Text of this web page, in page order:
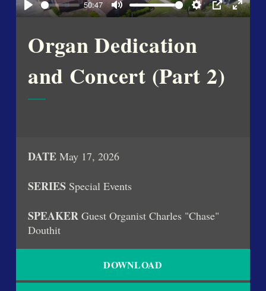
50:47
Mute Settings
PIP Enter
Organ Dedication
and Concert (Part 2)
DATE May 17, 2026
SERIES Special Events
SPEAKER Guest Organist Charles "Chase"
Douthit
DOWNLOAD